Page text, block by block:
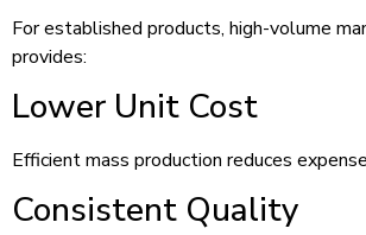
For established products, high-volume
provides:
Lower Unit Cost
Efficient mass production reduces
Consistent Quality